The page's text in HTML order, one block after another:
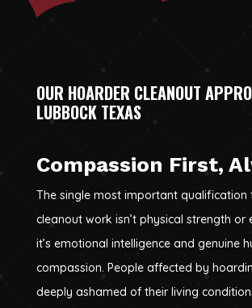
OUR HOARDER CLEANOUT
LUBBOCK TEXAS
Compassion First,
The single most important qualification
cleanout work isn’t physical strength
it’s emotional intelligence and genuine
compassion. People affected by
deeply ashamed of their living